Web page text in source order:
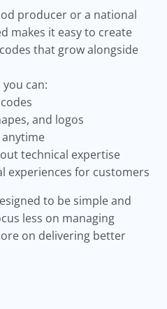
producer or a national
makes it easy to create
that grow alongside
can:
and logos
technical expertise
experiences for customers
to be simple and
less on managing
on delivering better